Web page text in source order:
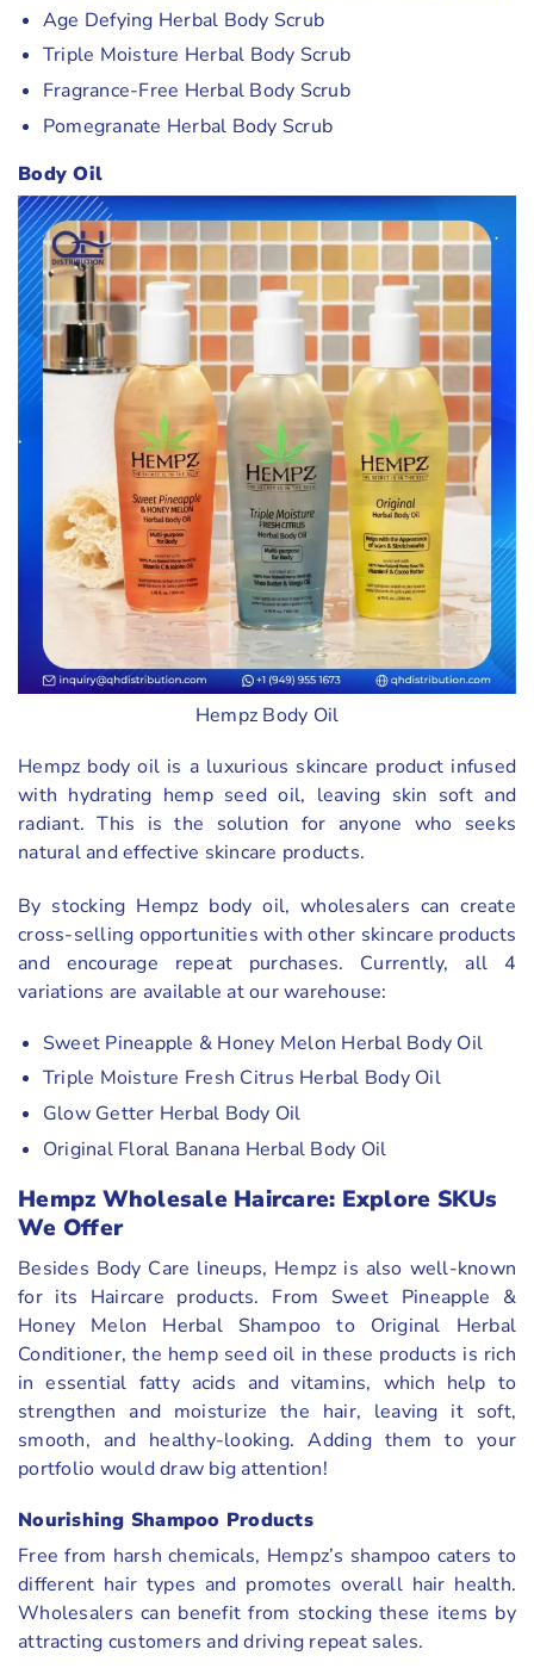
Age Defying Herbal Body Scrub
Triple Moisture Herbal Body Scrub
Fragrance-Free Herbal Body Scrub
Pomegranate Herbal Body Scrub
Body Oil
Hempz Body Oil
Hempz body oil is a luxurious skincare product infused
with hydrating hemp seed oil, leaving skin soft and
radiant. This is the solution for anyone who seeks
natural and effective skincare products.
By stocking Hempz body oil, wholesalers can create
cross-selling opportunities with other skincare products
and encourage repeat purchases. Currently, all 4
variations are available at our warehouse:
Sweet Pineapple & Honey Melon Herbal Body Oil
Triple Moisture Fresh Citrus Herbal Body Oil
Glow Getter Herbal Body Oil
Original Floral Banana Herbal Body Oil
Hempz Wholesale Haircare: Explore SKUs
We Offer
Besides Body Care lineups, Hempz is also well-known
for its Haircare products. From Sweet Pineapple &
Honey Melon Herbal Shampoo to Original Herbal
Conditioner, the hemp seed oil in these products is rich
in essential fatty acids and vitamins, which help to
strengthen and moisturize the hair, leaving it soft,
smooth, and healthy-looking. Adding them to your
portfolio would draw big attention!
Nourishing Shampoo Products
Free from harsh chemicals, Hempz’s shampoo caters to
different hair types and promotes overall hair health.
Wholesalers can benefit from stocking these items by
attracting customers and driving repeat sales.